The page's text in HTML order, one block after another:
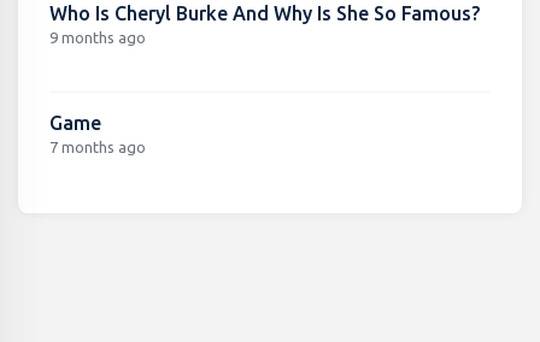
Who Is Cheryl Burke And Why Is She So Famous?
9 months ago
Game
7 months ago